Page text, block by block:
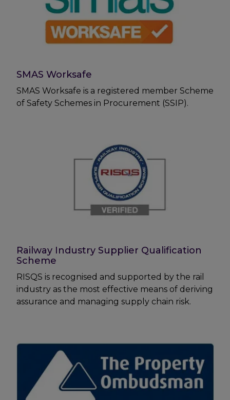
SMAS Worksafe
SMAS Worksafe is a registered member Scheme
of Safety Schemes in Procurement (SSIP).
Railway Industry Supplier Qualification
Scheme
RISQS is recognised and supported by the rail
industry as the most effective means of deriving
assurance and managing supply chain risk.